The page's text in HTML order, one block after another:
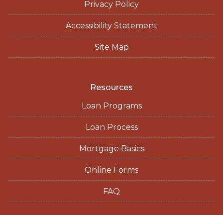
Privacy Policy
Accessibility Statement
Site Map
Resources
Loan Programs
Loan Process
Mortgage Basics
Online Forms
FAQ